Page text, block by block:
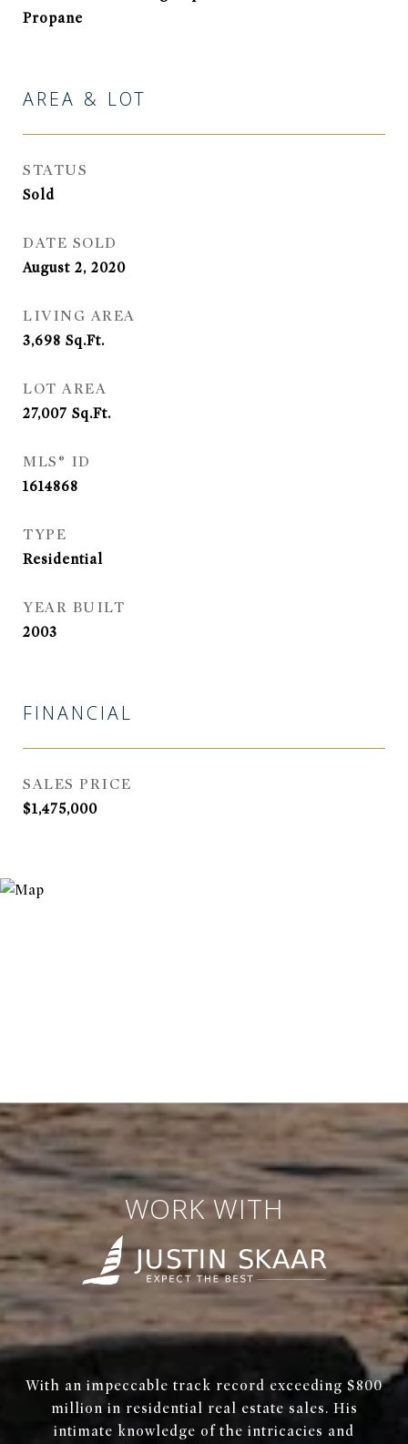
Propane
AREA & LOT
STATUS
Sold
DATE SOLD
August 2, 2020
LIVING AREA
3,698 Sq.Ft.
LOT AREA
27,007 Sq.Ft.
MLS® ID
1614868
TYPE
Residential
YEAR BUILT
2003
FINANCIAL
SALES PRICE
$1,475,000
WORK WITH
With an impeccable track record exceeding $800
million in residential real estate sales. His
intimate knowledge of the intricacies and